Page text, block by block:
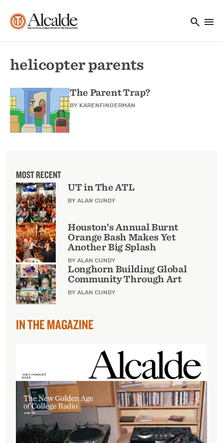
search menu
helicopter parents
The Parent Trap?
BY KARENFINGERMAN
MOST RECENT
UT in The ATL
BY ALAN CUNDY
Houston’s Annual Burnt
Orange Bash Makes Yet
Another Big Splash
BY ALAN CUNDY
Longhorn Building Global
Community Through Art
BY ALAN CUNDY
IN THE MAGAZINE